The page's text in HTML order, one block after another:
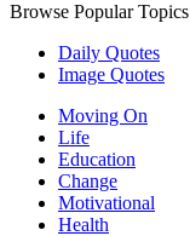
Browse Popular Topics
Daily Quotes
Image Quotes
Moving On
Life
Education
Change
Motivational
Health